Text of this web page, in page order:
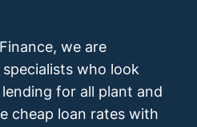
we are
who look
for all plant and
cheap loan rates with